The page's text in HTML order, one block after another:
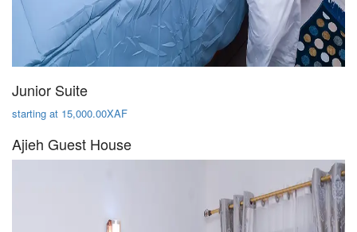
Junior Suite
starting at 15,000.00XAF
Ajieh Guest House